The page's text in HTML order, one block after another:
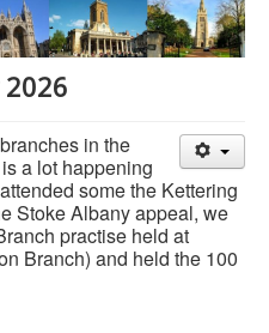
in the
a lot happening
some the Kettering
Stoke Albany appeal, we
practise held at
Branch) and held the 100